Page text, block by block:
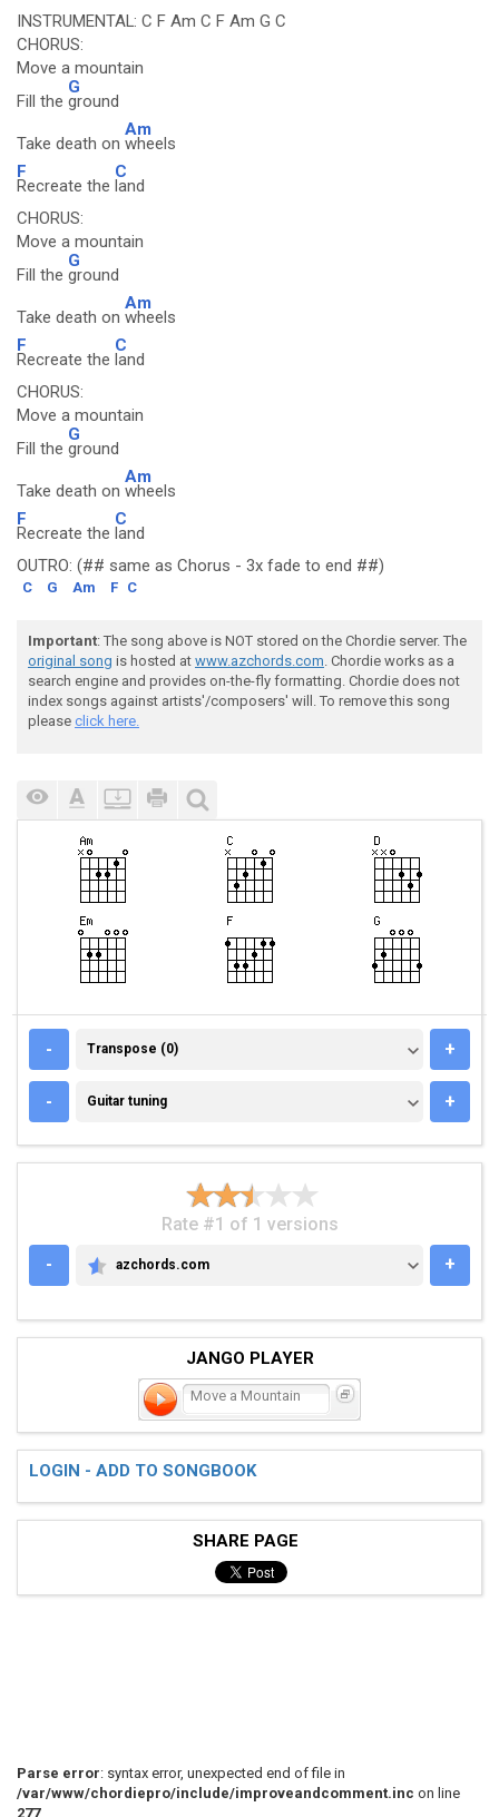
INSTRUMENTAL: C F Am C F Am G C
CHORUS:
Move a mountain
Fill the
G
ground
Take death on
Am
wheels
F
Recreate the
C
land
CHORUS:
Move a mountain
Fill the
G
ground
Take death on
Am
wheels
F
Recreate the
C
land
CHORUS:
Move a mountain
Fill the
G
ground
Take death on
Am
wheels
F
Recreate the
C
land
OUTRO: (## same as Chorus - 3x fade to end ##)
C G Am F C
Important: The song above is NOT stored on the Chordie server. The
original song is hosted at www.azchords.com. Chordie works as a
search engine and provides on-the-fly formatting. Chordie does not
index songs against artists'/composers' will. To remove this song
please click here.
- TRANSPOSE (0)
Transpose (0) +
- GUITAR TUNING
Guitar tuning +
Rate #1 of 1 versions
-
AZCHORDS.COM
azchords.com +
JANGO PLAYER
Move a Mountain
LOGIN - ADD TO SONGBOOK
SHARE PAGE
Parse error: syntax error, unexpected end of file in
/var/www/chordiepro/include/improveandcomment.inc on line
277